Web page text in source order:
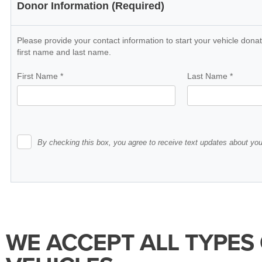
WE ACCEPT ALL TYPES